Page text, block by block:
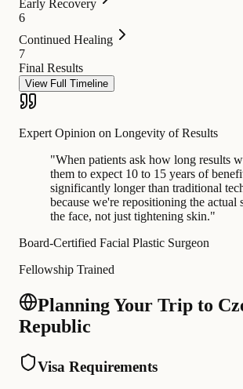
Early Recovery
6
Continued Healing
7
Final Results
View Full Timeline
Expert Opinion on Longevity of Results
"When patients ask how long results
them to expect 10 to 15 years of
significantly longer than traditional
because we're repositioning the actual
the face, not just tightening skin."
Board-Certified Facial Plastic Surgeon
Fellowship Trained
Planning Your Trip to
Republic
Visa Requirements